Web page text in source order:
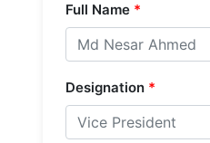
Full Name *
Designation *